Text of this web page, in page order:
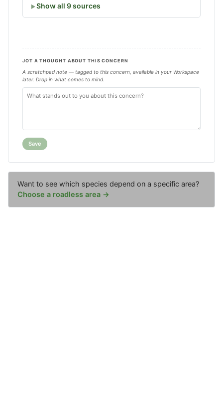
Show all 9 sources
JOT A THOUGHT ABOUT THIS CONCERN
A scratchpad note — tagged to this concern, available in your Workspace
later. Drop in what comes to mind.
Save
Want to see which species depend on a specific area?
Choose a roadless area →